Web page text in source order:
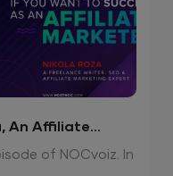
An Affiliate
of NOCvoiz. In